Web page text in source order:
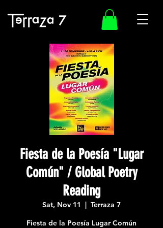
Fiesta de la Poesía "Lugar
Común" / Global Poetry
Reading
Sat, Nov 11
  |
Terraza 7
Fiesta de la Poesía Lugar Común